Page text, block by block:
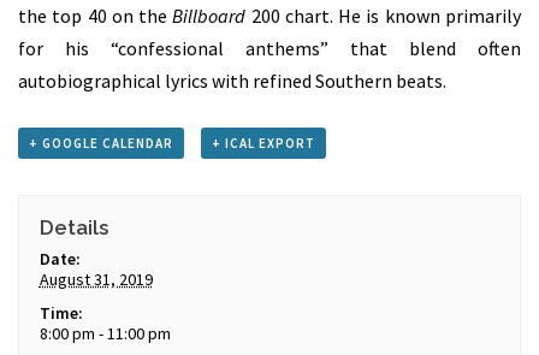
the top 40 on theBillboard 200 chart. He is known primarily
for his “confessional anthems” that blend often
autobiographical lyrics with refined Southern beats.
+ GOOGLE CALENDAR + ICAL EXPORT
Details
Date:
August 31, 2019
Time:
8:00 pm - 11:00 pm